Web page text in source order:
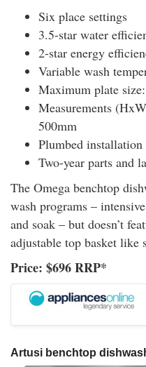
Six place settings
3.5-star water
2-star energy
Variable wash
Maximum plate
Measurements
500mm
Plumbed installation
Two-year parts and
The Omega benchtop
wash programs –
and soak – but doesn’t
adjustable top basket like
Price: $696 RRP*
Artusi benchtop